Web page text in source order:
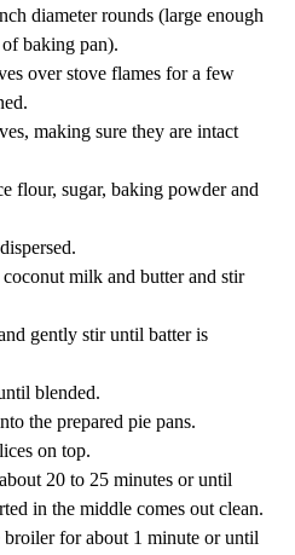
diameter rounds (large enough
baking pan).
over stove flames for a few
making sure they are intact
flour, sugar, baking powder and
milk and butter and stir
gently stir until batter is
blended.
the prepared pie pans.
on top.
20 to 25 minutes or until
in the middle comes out clean.
broiler for about 1 minute or until